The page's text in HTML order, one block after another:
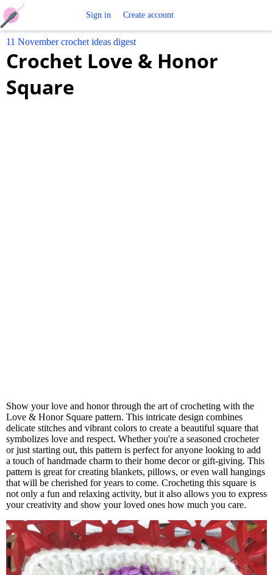
Crochet
Sign in Create account
11 November crochet ideas digest
Crochet Love & Honor
Square
Show your love and honor through the art of crocheting with the
Love & Honor Square pattern. This intricate design combines
delicate stitches and vibrant colors to create a beautiful square that
symbolizes love and respect. Whether you're a seasoned crocheter
or just starting out, this pattern is perfect for anyone looking to add
a touch of handmade charm to their home decor or gift-giving. This
pattern is great for creating blankets, pillows, or even wall hangings
that will be cherished for years to come. Crocheting this square is
not only a fun and relaxing activity, but it also allows you to express
your creativity and show your loved ones how much you care.